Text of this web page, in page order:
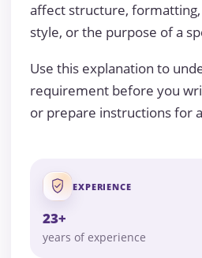
affect structure,
style, or the purpose of a
Use this explanation to
requirement before you
or prepare instructions for
EXPERIENCE
23+
years of experience